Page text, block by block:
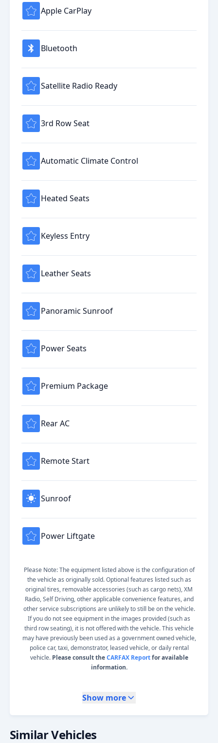
Apple CarPlay
Bluetooth
Satellite Radio Ready
3rd Row Seat
Automatic Climate Control
Heated Seats
Keyless Entry
Leather Seats
Panoramic Sunroof
Power Seats
Premium Package
Rear AC
Remote Start
Sunroof
Power Liftgate
Please Note: The equipment listed above is the configuration of
the vehicle as originally sold. Optional features listed such as
original tires, removable accessories (such as cargo nets), XM
Radio, Self Driving, other applicable convenience features, and
other service subscriptions are unlikely to still be on the vehicle.
If you do not see equipment in the images provided (such as
third row seating), it is not offered with the vehicle. This vehicle
may have previously been used as a government owned vehicle,
police car, taxi, demonstrator, leased vehicle, or daily rental
vehicle. Please consult theCARFAX Reportfor available
information.
Show more
Similar Vehicles